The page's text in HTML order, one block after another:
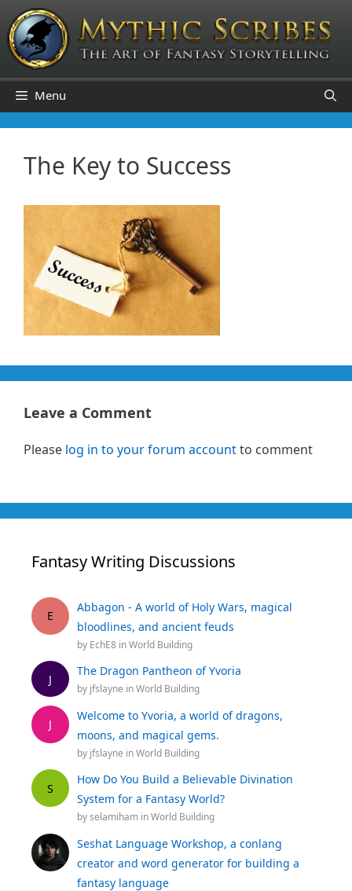
Skip
to
content
Menu
The Key to Success
Leave a Comment
Please log in to your forum accountto comment
Fantasy Writing Discussions
E
Abbagon - A world of Holy Wars, magical
bloodlines, and ancient feuds
by EchE8 inWorld Building
J
The Dragon Pantheon of Yvoria
by jfslayne inWorld Building
J
Welcome to Yvoria, a world of dragons,
moons, and magical gems.
by jfslayne inWorld Building
S
How Do You Build a Believable Divination
System for a Fantasy World?
byselamiham inWorld Building
Seshat Language Workshop, a conlang
creator and word generator for building a
fantasy language